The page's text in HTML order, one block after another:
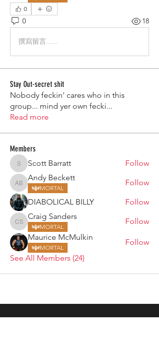
0
0 18
撰寫留言......
Stay Out-secret shit
Nobody feckin' cares who in this
group... mind yer own fecki...
Read more
Members
Scott Barratt
Scott Barratt Follow
Andy Beckett
Andy Beckett
MORTAL
Follow
DIABOLICAL BILLY Follow
Craig Sanders
Craig Sanders
MORTAL
Follow
Maurice McMulkin
MORTAL
Follow
See All Members (24)